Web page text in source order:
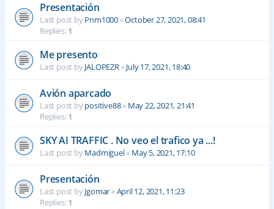
Presentación
Last post byPnm1000«October 27, 2021, 08:41
Replies:1
Me presento
Last post byJALOPEZR«July 17, 2021, 18:40
Avión aparcado
Last post bypositive88« May 22, 2021, 21:41
Replies:1
SKY AI TRAFFIC . No veo el trafico ya ...!
Last post byMadmiguel« May 5, 2021, 17:10
Presentación
Last post byJgomar«April 12, 2021, 11:23
Replies:1